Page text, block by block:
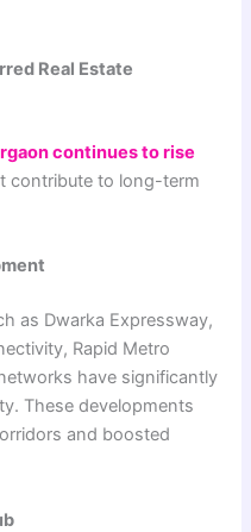
Real Estate
continues to rise
contribute to long-term
as Dwarka Expressway,
Rapid Metro
have significantly
These developments
and boosted